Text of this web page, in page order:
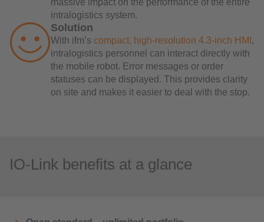
intralogistics system.
Solution
With ifm’s compact, high-resolution 4.3-inch HMI ,
intralogistics personnel can interact directly with
the mobile robot. Error messages or order
statuses can be displayed. This provides clarity
on site and makes it easier to deal with the stop.
IO-Link benefits at a glance